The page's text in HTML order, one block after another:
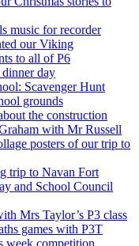
music for recorder
our Viking
to all of P6
day
Scavenger Hunt
grounds
the construction
with Mr Russell
posters of our trip to
trip to Navan Fort
and School Council
Mrs Taylor’s P3 class
games with P3T
week competition